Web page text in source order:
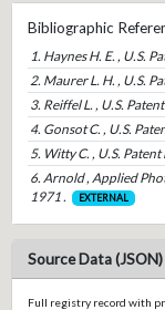
Bibliographic
1. Haynes H. E. , U.S.
2. Maurer L. H. , U.S.
3. Reiffel L. , U.S.
4. Gonsot C. , U.S.
5. Witty C. , U.S.
6. Arnold , Applied
1971 .
EXTERNAL
Source Data (JSON)
Full registry record with